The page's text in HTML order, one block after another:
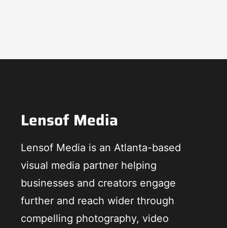
Lensof Media
Lensof Media is an Atlanta-based
visual media partner helping
businesses and creators engage
further and reach wider through
compelling photography, video